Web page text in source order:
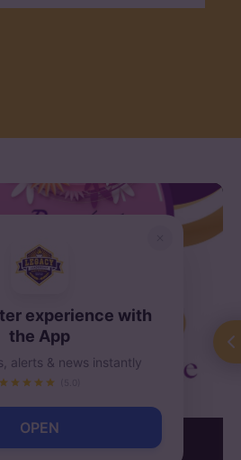
experience with
the App
alerts & news instantly
OPEN